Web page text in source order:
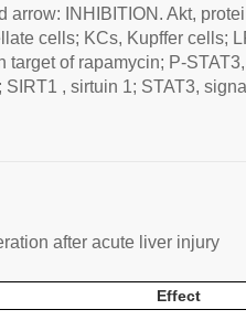
arrow: INHIBITION. Akt,
cells; KCs, Kupffer cells;
target of rapamycin; P-
, sirtuin 1; STAT3,
after acute liver injury
Effect